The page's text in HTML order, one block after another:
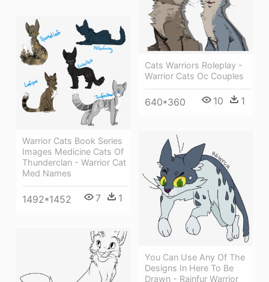
Cats Warriors Roleplay -
Warrior Cats Oc Couples
640*360 10 1
Warrior Cats Book Series
Images Medicine Cats Of
Thunderclan - Warrior Cat
Med Names
1492*1452 7 1
You Can Use Any Of The
Designs In Here To Be
Drawn - Rainfur Warrior